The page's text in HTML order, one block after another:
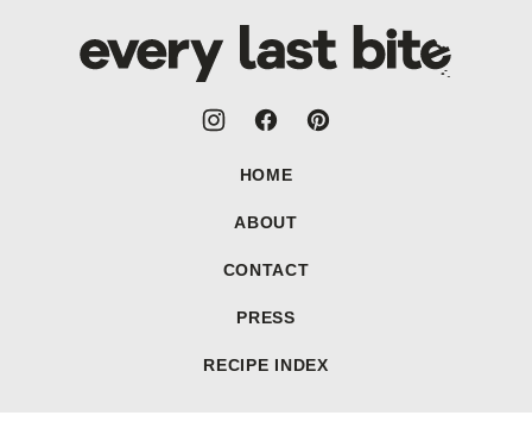
Every
Last
HOME
ABOUT
CONTACT
PRESS
RECIPE INDEX